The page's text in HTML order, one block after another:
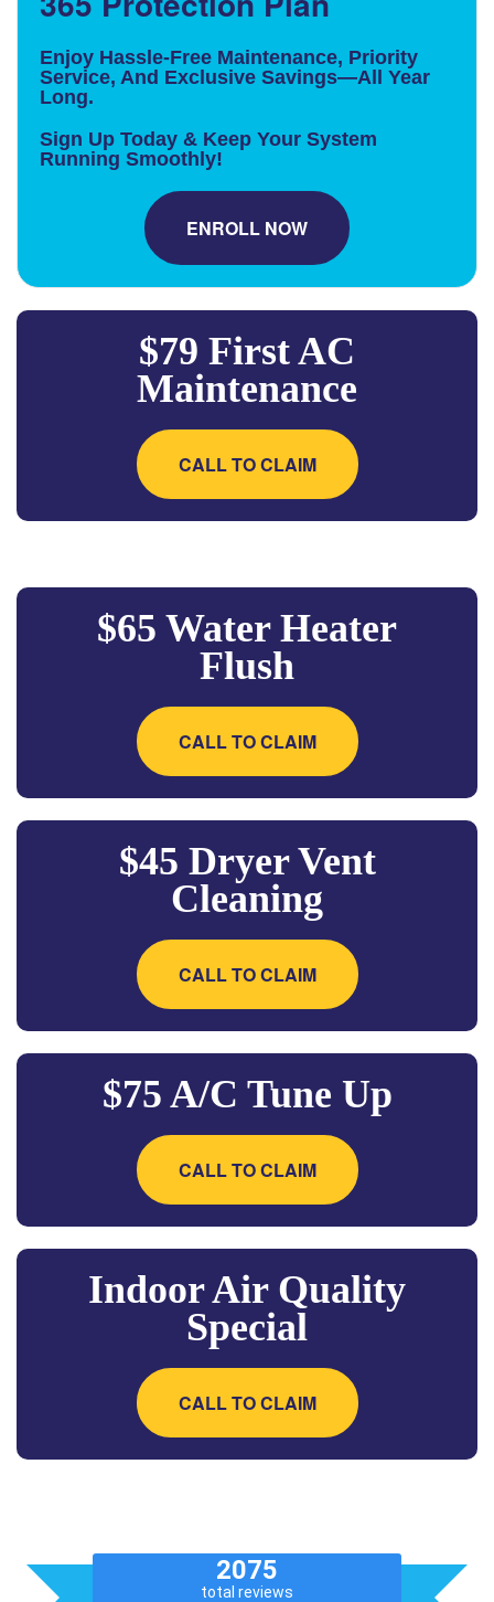
Enjoy Hassle-Free Maintenance, Priority
Service, And Exclusive Savings—All Year
Long.
Sign Up Today & Keep Your System
Running Smoothly!
ENROLL NOW
$79 First AC
Maintenance
CALL TO CLAIM
$65 Water Heater
Flush
CALL TO CLAIM
$45 Dryer Vent
Cleaning
CALL TO CLAIM
$75 A/C Tune Up
CALL TO CLAIM
Indoor Air Quality
Special
CALL TO CLAIM